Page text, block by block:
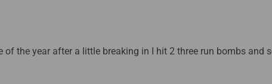
the year after a little breaking in I hit 2 three run bombs and